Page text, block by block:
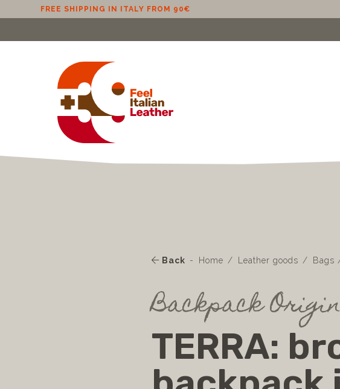
FREE SHIPPING IN EU (EXCLUDING CYPRUS) FROM 100€
Back Home Leather goods Bags
Backpack
TERRA: